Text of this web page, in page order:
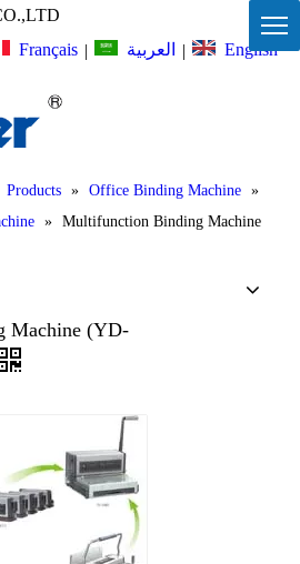
Français | العربية | English
Products » Office Binding Machine »
» Multifunction Binding Machine
Machine (YD-